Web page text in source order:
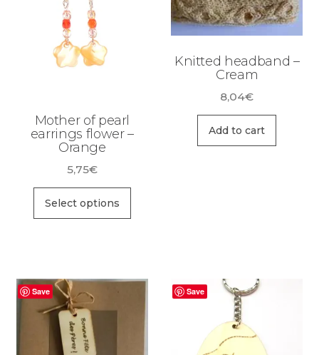
Mother of pearl
earrings flower –
Orange
5,75€
Select options
This
options
Knitted headband –
Cream
8,04€
Add to cart
Save Save